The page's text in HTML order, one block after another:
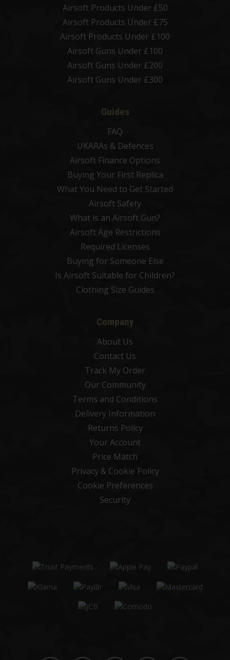
Airsoft Products Under £50
Airsoft Products Under £75
Airsoft Products Under £100
Airsoft Guns Under £100
Airsoft Guns Under £200
Airsoft Guns Under £300
Guides
FAQ
UKARAs & Defences
Airsoft Finance Options
Buying Your First Replica
What You Need to Get Started
Airsoft Safety
What is an Airsoft Gun?
Airsoft Age Restrictions
Required Licenses
Buying for Someone Else
Is Airsoft Suitable for Children?
Clothing Size Guides
Company
About Us
Contact Us
Track My Order
Our Community
Terms and Conditions
Delivery Information
Returns Policy
Your Account
Price Match
Privacy & Cookie Policy
Cookie Preferences
Security